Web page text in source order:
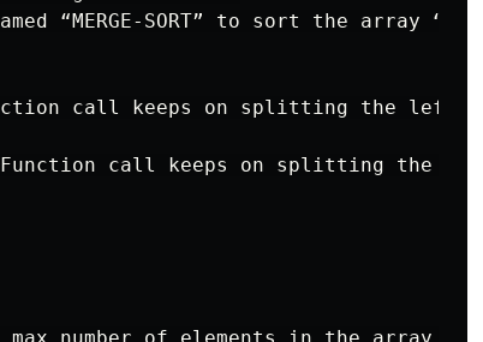
“MERGE-SORT” to sort the
call keeps on splitting the left
call keeps on splitting the